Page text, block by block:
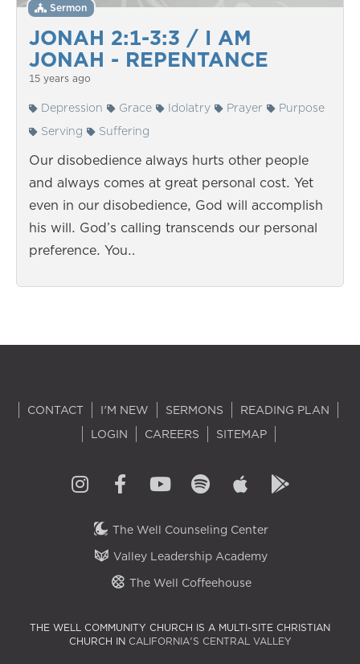
JONAH 2:1-3:3 / I AM
JONAH - REPENTANCE
Sermon
15 years ago
Depression Grace Idolatry Prayer
Purpose
Serving
Suffering
Our disobedience always hurts other people
and always comes at great personal cost. Yet
even in our disobedience, God will accomplish
his will. God’s calling transcends our personal
preference. You…
CONTACT I'M NEW SERMONS
READING PLAN
LOGIN
CAREERS SITEMAP
The Well Counseling Center
Valley Leadership Academy
The Well Coffeehouse
THE WELL COMMUNITY CHURCH IS A MULTI-SITE CHRISTIAN
CHURCH IN CALIFORNIA'S CENTRAL VALLEY